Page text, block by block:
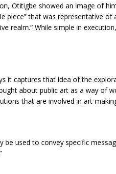
Otitigbe showed an image of
piece” that was representative
realm.” While simple in
it captures that idea of the
about public art as a way of
that are involved in art-
be used to convey specific